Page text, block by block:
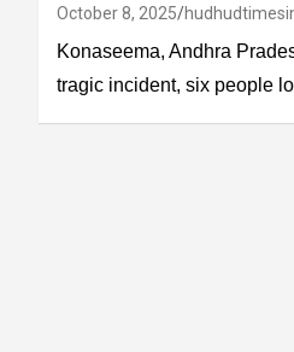
October 8, 2025
Konaseema, Andhra
tragic incident, six people